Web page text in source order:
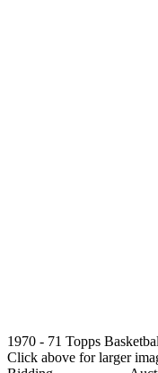
1970 - 71 Topps
Click above for larger